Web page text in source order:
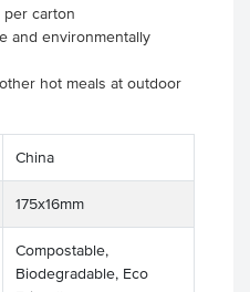
carton
and environmentally
hot meals at outdoor
China
175x16mm
Compostable,
Biodegradable, Eco